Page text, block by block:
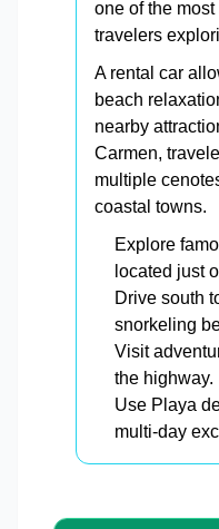
one of the
travelers
A rental car
beach
nearby
Carmen,
multiple
coastal towns.
Explore
located just
Drive south
snorkeling
Visit
the highway.
Use Playa
multi-day